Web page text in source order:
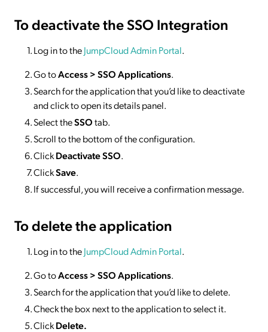
To deactivatethe SSO Integration
Log in to theJumpCloud Admin Portal.
Go toAccess >SSOApplications.
Search for the application that you’d like to deactivate
and click to open its details panel.
Select theSSOtab.
Scroll to the bottom of the configuration.
ClickDeactivate SSO.
ClickSave.
If successful, you will receive a confirmation message.
To deletethe application
Log in to theJumpCloud Admin Portal.
Go toAccess >SSOApplications.
Search for the application that you’d like to delete.
Check the box next to the application to select it.
ClickDelete.